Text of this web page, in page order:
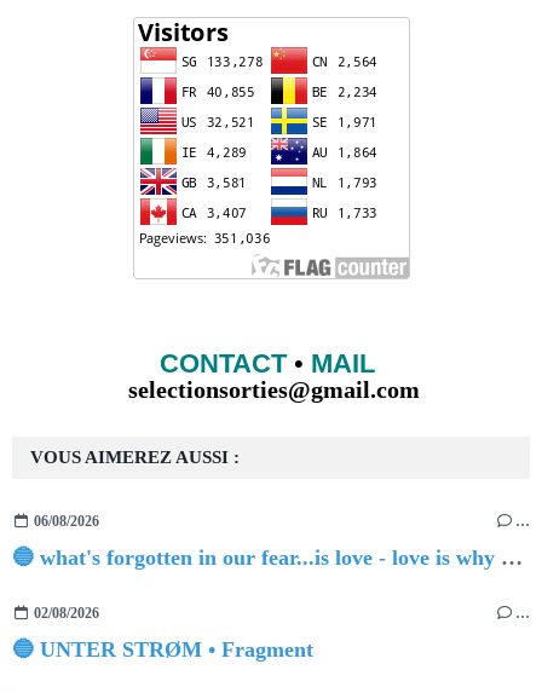
VOUS AIMEREZ AUSSI :
06/08/2026 …
🔵 what's forgotten in our fear...is love - love is why we're here BY Sam Gravitte
02/08/2026 …
🔵 UNTER STRØM • Fragment
CONTACT• MAIL
selectionsorties@gmail.com